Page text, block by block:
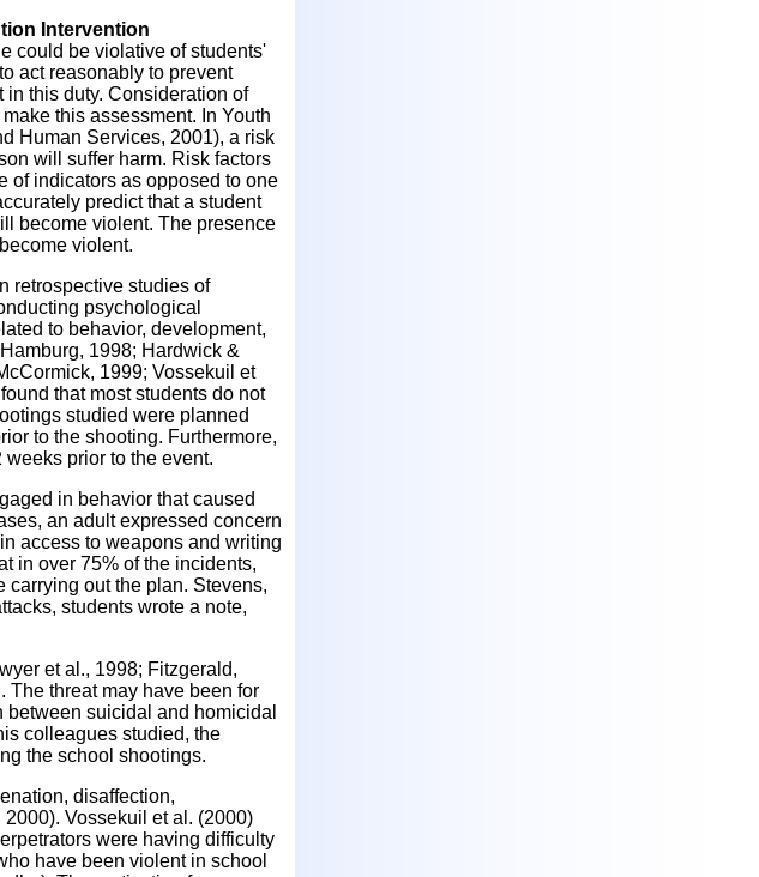
Intervention
could be violative of students'
act reasonably to prevent
this duty. Consideration of
this assessment. In Youth
Human Services, 2001), a risk
will suffer harm. Risk factors
of indicators as opposed to one
predict that a student
become violent. The presence
violent.
retrospective studies of
psychological
to behavior, development,
1998; Hardwick &
1999; Vossekuil et
that most students do not
studied were planned
to the shooting. Furthermore,
prior to the event.
in behavior that caused
an adult expressed concern
access to weapons and writing
in over 75% of the incidents,
carrying out the plan. Stevens,
students wrote a note,
et al., 1998; Fitzgerald,
The threat may have been for
suicidal and homicidal
colleagues studied, the
the school shootings.
disaffection,
Vossekuil et al. (2000)
were having difficulty
have been violent in school